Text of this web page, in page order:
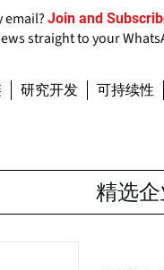
email? Join and
straight to your
研究开发 可持续性
精选